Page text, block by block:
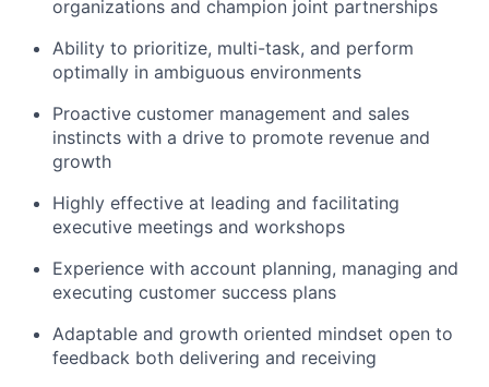
organizations and champion joint partnerships
Ability to prioritize, multi-task, and perform
optimally in ambiguous environments
Proactive customer management and sales
instincts with a drive to promote revenue and
growth
Highly effective at leading and facilitating
executive meetings and workshops
Experience with account planning, managing and
executing customer success plans
Adaptable and growth oriented mindset open to
feedback both delivering and receiving